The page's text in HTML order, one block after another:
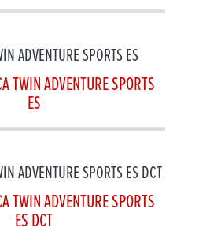
TWIN ADVENTURE SPORTS
ES
TWIN ADVENTURE SPORTS
ES DCT